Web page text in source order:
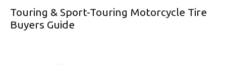
Touring & Sport-Touring Motorcycle Tire
Buyers Guide